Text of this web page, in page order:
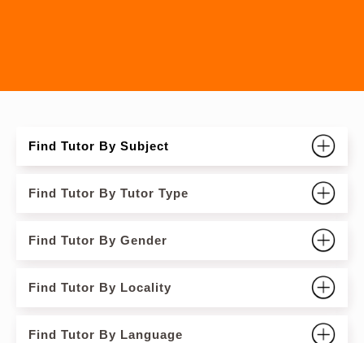
Find Tutor By Subject
Find Tutor By Tutor Type
Find Tutor By Gender
Find Tutor By Locality
Find Tutor By Language